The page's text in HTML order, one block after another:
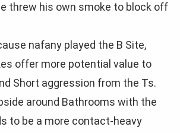
threw his own smoke to block off
nafany played the B Site,
offer more potential value to
Short aggression from the Ts.
around Bathrooms with the
to be a more contact-heavy